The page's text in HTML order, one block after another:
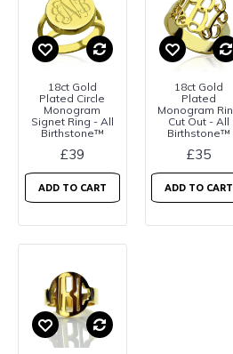
18ct Gold
Plated Circle
Monogram
Signet Ring - All
Birthstone™
£39
ADD TO CART
18ct Gold
Plated
Monogram
Cut Out - All
Birthstone™
£35
ADD TO CART